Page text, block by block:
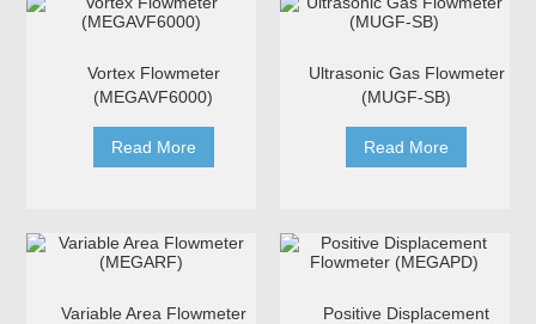
Vortex Flowmeter
(MEGAVF6000)
Read More
Ultrasonic Gas Flowmeter
(MUGF-SB)
Read More
Variable Area Flowmeter
Positive Displacement